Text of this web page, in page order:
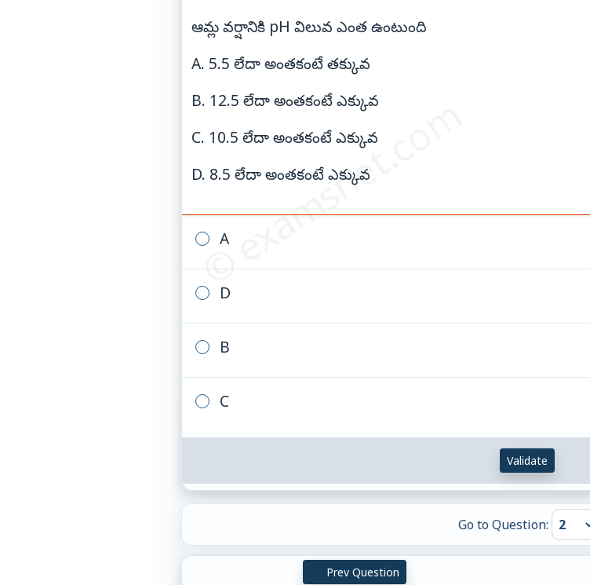
© examsnet.com
ఆమ్ల వర్షానికి pH విలువ ఎంత ఉంటుంది
A. 5.5 లేదా అంతకంటే తక్కువ
B. 12.5 లేదా అంతకంటే ఎక్కువ
C. 10.5 లేదా అంతకంటే ఎక్కువ
D. 8.5 లేదా అంతకంటే ఎక్కువ
A
D
B
C
Validate
Go to Question:
Prev Question